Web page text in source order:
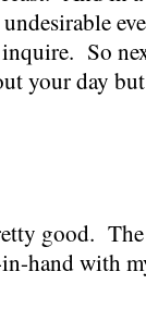
So
your day
good.
hand with